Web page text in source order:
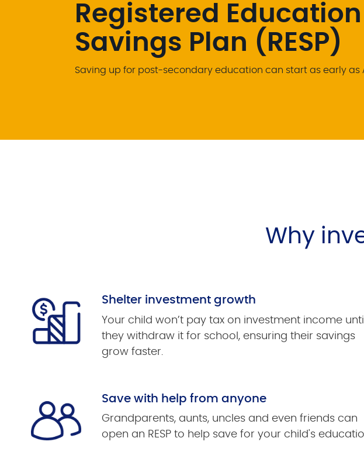
Registered Education
Savings Plan (RESP)
Saving up for post-secondary education can start as early as
Why
Shelter investment growth
Your child won’t pay tax on investment income until
they withdraw it for school, ensuring their savings
grow faster.
Save with help from anyone
Grandparents, aunts, uncles and even friends can
open an RESP to help save for your child's